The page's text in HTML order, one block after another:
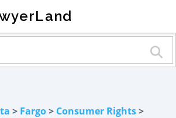
> Fargo> Consumer Rights>